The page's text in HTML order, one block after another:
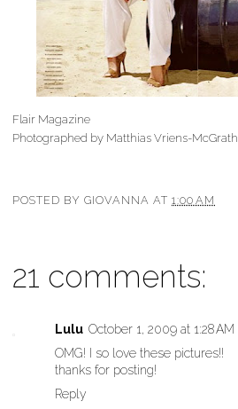
Flair Magazine
Photographed by Matthias Vriens-McGrath
POSTED BY GIOVANNA AT 1:00 AM
21 comments:
Lulu October 1, 2009 at 1:28 AM
OMG! I so love these pictures!!
thanks for posting!
Reply